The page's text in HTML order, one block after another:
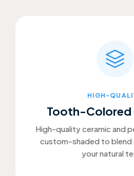
HIGH-
Tooth-Colored
High-quality ceramic and
custom-shaded to blend
your natural